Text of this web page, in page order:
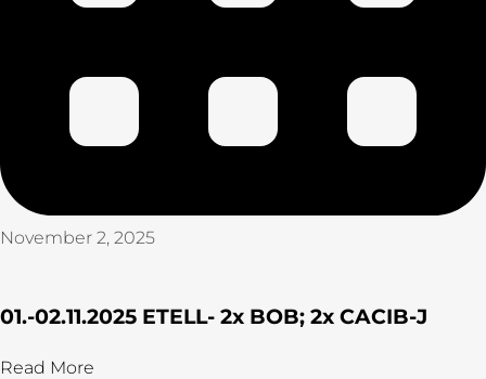
November 2, 2025
01.-02.11.2025 ETELL- 2x BOB; 2x CACIB-J
Read More